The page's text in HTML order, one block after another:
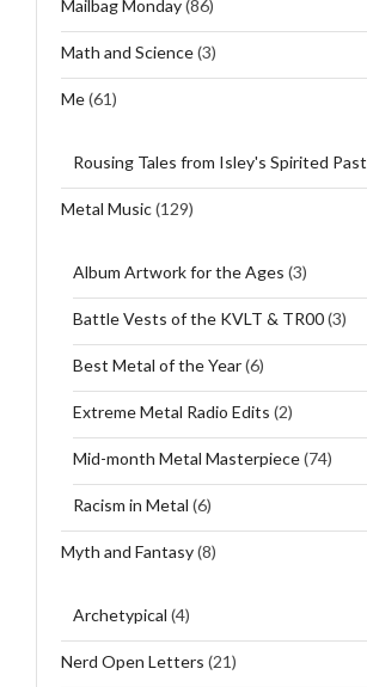
Mailbag Monday(86)
Math and Science(3)
Me(61)
Rousing Tales from Isley's Spirited Past
Metal Music(129)
Album Artwork for the Ages (3)
Battle Vests of the KVLT & TR00(3)
Best Metal of the Year(6)
Extreme Metal Radio Edits (2)
Mid-month Metal Masterpiece(74)
Racism in Metal (6)
Myth and Fantasy(8)
Archetypical (4)
Nerd Open Letters (21)